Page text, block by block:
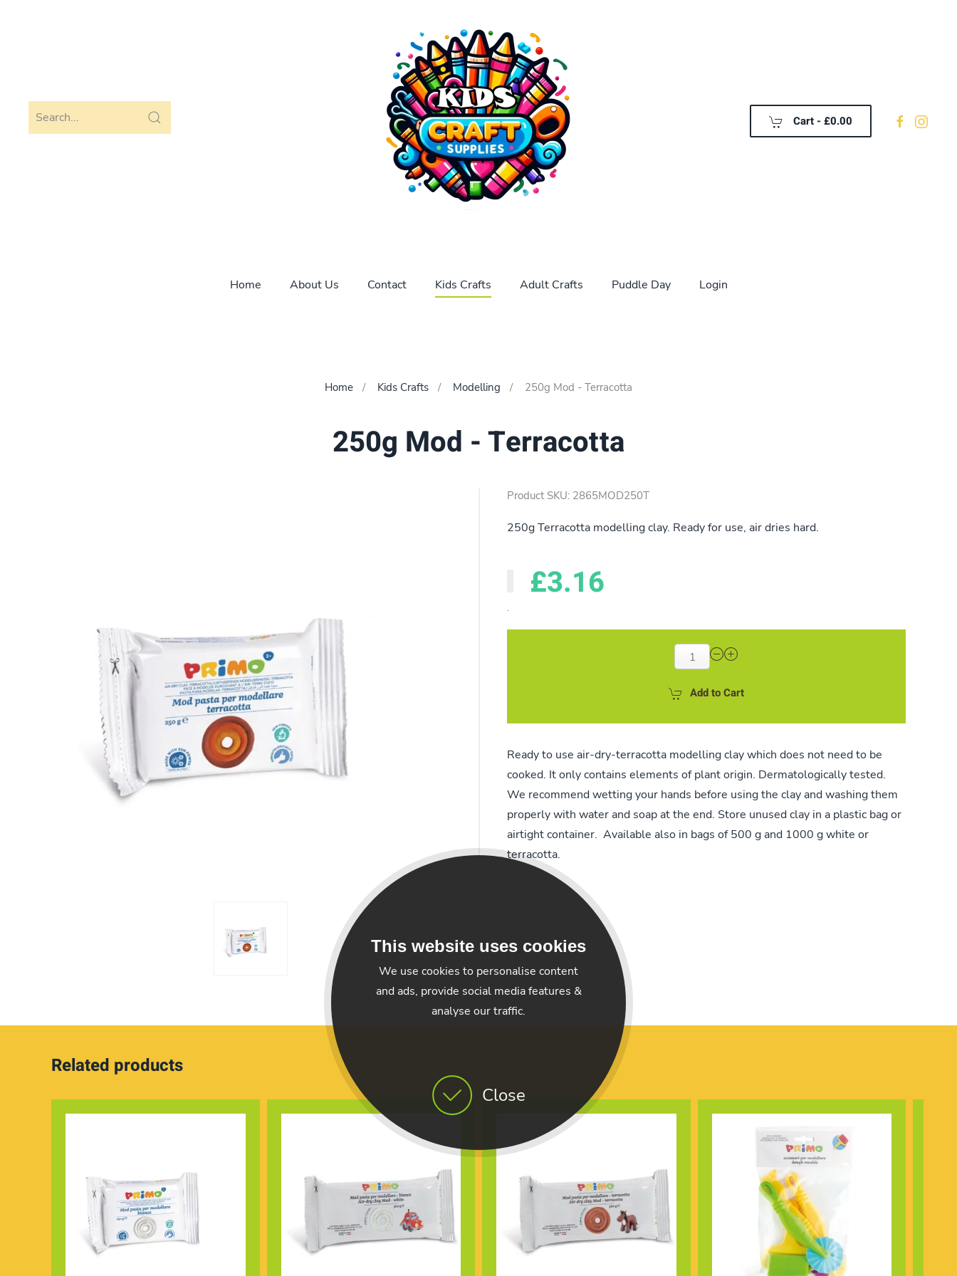
Close
This website uses cookies
We use cookies to personalise content
and ads, provide social media features &
analyse our traffic.
Cart - £0.00
Home About Us Contact Kids Crafts Adult Crafts Puddle Day Login
Home Kids Crafts Modelling 250g Mod - Terracotta
250g Mod - Terracotta
Product SKU: 2865MOD250T
250g Terracotta modelling clay. Ready for use, air dries hard.
£3.16
.
Add to Cart
Ready to use air-dry-terracotta modelling clay which does not need to be
cooked. It only contains elements of plant origin. Dermatologically tested.
We recommend wetting your hands before using the clay and washing them
properly with water and soap at the end. Store unused clay in a plastic bag or
airtight container. Available also in bags of 500 g and 1000 g white or
terracotta.
Related products